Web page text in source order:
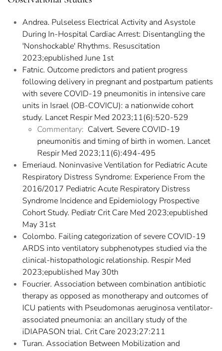
Andrea. Pulseless Electrical Activity and Asystole
During In-Hospital Cardiac Arrest: Disentangling the
'Nonshockable' Rhythms. Resuscitation
2023;epublished June 1st
Fatnic. Outcome predictors and patient progress
following delivery in pregnant and postpartum patients
with severe COVID-19 pneumonitis in intensive care
units in Israel (OB-COVICU): a nationwide cohort
study. Lancet Respir Med 2023;11(6):520-529
Commentary: Calvert. Severe COVID-19
pneumonitis and timing of birth in women. Lancet
Respir Med 2023;11(6):494-495
Emeriaud. Noninvasive Ventilation for Pediatric Acute
Respiratory Distress Syndrome: Experience From the
2016/2017 Pediatric Acute Respiratory Distress
Syndrome Incidence and Epidemiology Prospective
Cohort Study. Pediatr Crit Care Med 2023;epublished
May 31st
Colombo. Failing categorization of severe COVID-19
ARDS into ventilatory subphenotypes studied via the
clinical-histopathologic relationship. Respir Med
2023;epublished May 30th
Foucrier. Association between combination antibiotic
therapy as opposed as monotherapy and outcomes of
ICU patients with Pseudomonas aeruginosa ventilator-
associated pneumonia: an ancillary study of the
iDIAPASON trial. Crit Care 2023;27:211
Turan. Association Between Mobilization and